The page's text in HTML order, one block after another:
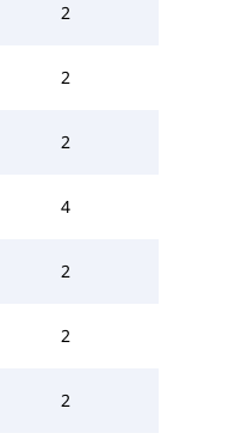
2
2
2
4
2
2
2